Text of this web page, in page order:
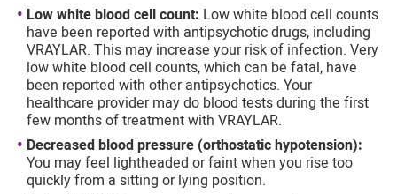
Low white blood cell count: Low white blood cell counts
have been reported with antipsychotic drugs, including
VRAYLAR. This may increase your risk of infection. Very
low white blood cell counts, which can be fatal, have
been reported with other antipsychotics. Your
healthcare provider may do blood tests during the first
few months of treatment with VRAYLAR.
Decreased blood pressure (orthostatic hypotension):
You may feel lightheaded or faint when you rise too
quickly from a sitting or lying position.